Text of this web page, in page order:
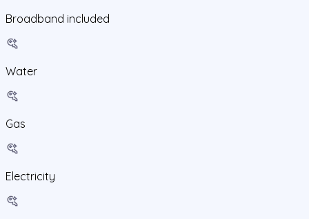
Broadband included
Water
Gas
Electricity